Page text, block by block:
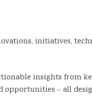
initiatives,
insights from
opportunities – all